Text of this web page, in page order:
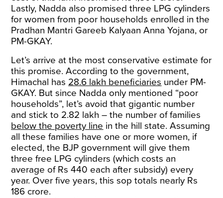
Lastly, Nadda also promised three LPG cylinders
for women from poor households enrolled in the
Pradhan Mantri Gareeb Kalyaan Anna Yojana, or
PM-GKAY.
Let’s arrive at the most conservative estimate for
this promise. According to the government,
Himachal has 28.6 lakh beneficiaries under PM-
GKAY. But since Nadda only mentioned “poor
households”, let’s avoid that gigantic number
and stick to 2.82 lakh – the number of families
below the poverty line in the hill state. Assuming
all these families have one or more women, if
elected, the BJP government will give them
three free LPG cylinders (which costs an
average of Rs 440 each after subsidy) every
year. Over five years, this sop totals nearly Rs
186 crore.